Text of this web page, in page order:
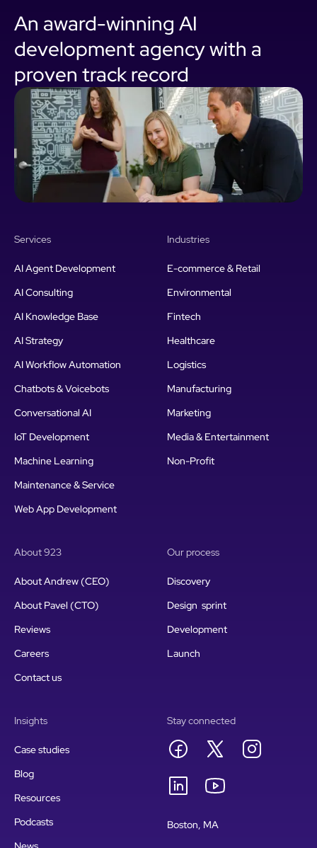
An award-winning AI
development agency with a
proven track record
Services
AI Agent Development
AI Consulting
AI Knowledge Base
AI Strategy
AI Workflow Automation
Chatbots & Voicebots
Conversational AI
IoT Development
Machine Learning
Maintenance & Service
Web App Development
Industries
E-commerce & Retail
Environmental
Fintech
Healthcare
Logistics
Manufacturing
Marketing
Media & Entertainment
Non-Profit
About 923
About Andrew (CEO)
About Pavel (CTO)
Reviews
Careers
Contact us
Our process
Discovery
Design sprint
Development
Launch
Insights
Case studies
Blog
Resources
Podcasts
Stay connected
Boston, MA